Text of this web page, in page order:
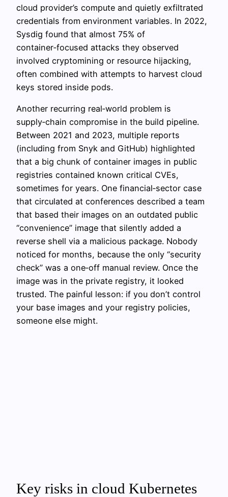
cloud provider’s compute and quietly exfiltrated
credentials from environment variables. In 2022,
Sysdig found that almost 75% of
container‑focused attacks they observed
involved cryptomining or resource hijacking,
often combined with attempts to harvest cloud
keys stored inside pods.
Another recurring real‑world problem is
supply‑chain compromise in the build pipeline.
Between 2021 and 2023, multiple reports
(including from Snyk and GitHub) highlighted
that a big chunk of container images in public
registries contained known critical CVEs,
sometimes for years. One financial‑sector case
that circulated at conferences described a team
that based their images on an outdated public
“convenience” image that silently added a
reverse shell via a malicious package. Nobody
noticed for months, because the only “security
check” was a one‑off manual review. Once the
image was in the private registry, it looked
trusted. The painful lesson: if you don’t control
your base images and your registry policies,
someone else might.
Key risks in cloud Kubernetes